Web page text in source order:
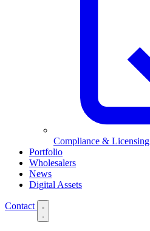
Compliance & Licensing
Portfolio
Wholesalers
News
Digital Assets
Contact